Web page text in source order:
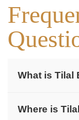
What is Tilal
community by
Where is